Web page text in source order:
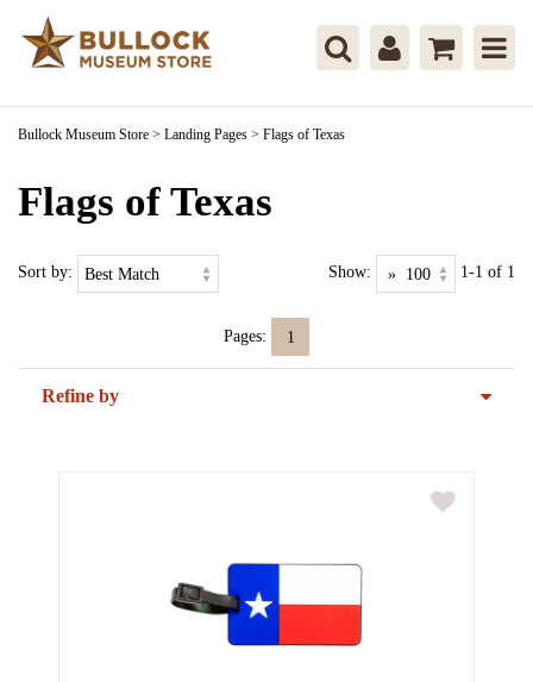
Bullock Museum Store > Landing Pages > Flags of Texas
Flags of Texas
Sort by: Show: 1-1 of 1
Pages: 1
Refine by